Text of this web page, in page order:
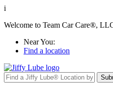
i
Welcome to Team Car Care®,
Near You:
Find a location